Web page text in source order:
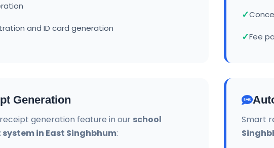
and ID card generation
Fee
Generation
generation feature in our school
in East Singhbhum:
Smart